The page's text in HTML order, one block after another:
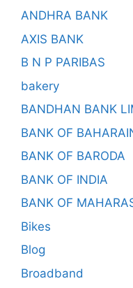
ANDHRA BANK
AXIS BANK
B N P PARIBAS
bakery
BANDHAN BANK
BANK OF
BANK OF BARODA
BANK OF INDIA
BANK OF
Bikes
Blog
Broadband